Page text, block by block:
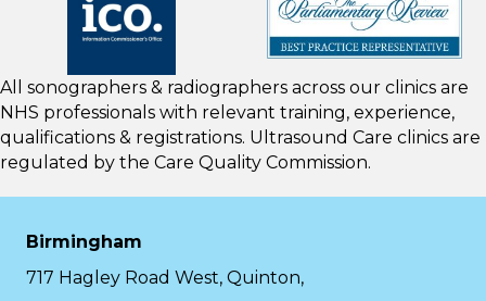
All sonographers & radiographers across our clinics are
NHS professionals with relevant training, experience,
qualifications & registrations. Ultrasound Care clinics are
regulated by the Care Quality Commission.
Birmingham
717 Hagley Road West, Quinton,